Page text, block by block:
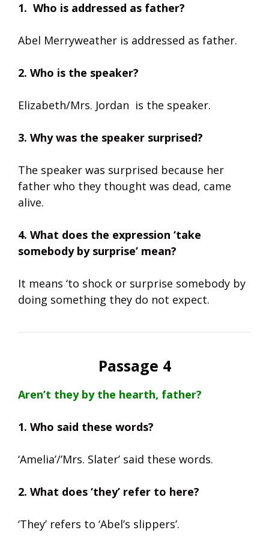
1. Who is addressed as father?
Abel Merryweather is addressed as father.
2. Who is the speaker?
Elizabeth/Mrs. Jordan is the speaker.
3. Why was the speaker surprised?
The speaker was surprised because her
father who they thought was dead, came
alive.
4. What does the expression ‘take
somebody by surprise’ mean?
It means ‘to shock or surprise somebody by
doing something they do not expect.
Passage 4
Aren’t they by the hearth, father?
1. Who said these words?
‘Amelia’/’Mrs. Slater’ said these words.
2. What does ‘they’ refer to here?
‘They’ refers to ‘Abel’s slippers’.